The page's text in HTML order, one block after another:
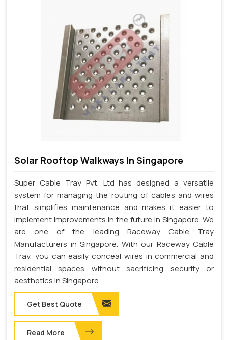
Solar Rooftop Walkways In Singapore
Super Cable Tray Pvt. Ltd has designed a versatile
system for managing the routing of cables and wires
that simplifies maintenance and makes it easier to
implement improvements in the future in Singapore. We
are one of the leading Raceway Cable Tray
Manufacturers in Singapore. With our Raceway Cable
Tray, you can easily conceal wires in commercial and
residential spaces without sacrificing security or
aesthetics in Singapore.
Get Best Quote
Read More